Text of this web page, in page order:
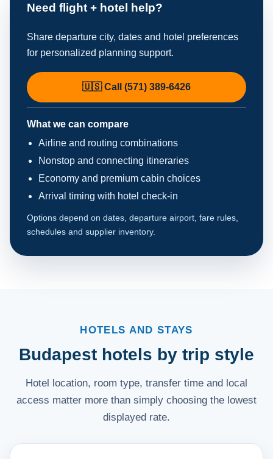
Need flight + hotel help?
Share departure city, dates and hotel preferences
for personalized planning support.
🇺🇸 Call (571) 389-6426
What we can compare
Airline and routing combinations
Nonstop and connecting itineraries
Economy and premium cabin choices
Arrival timing with hotel check-in
Options depend on dates, departure airport, fare rules,
schedules and supplier inventory.
HOTELS AND STAYS
Budapest hotels by trip style
Hotel location, room type, transfer time and local
access matter more than simply choosing the lowest
displayed rate.